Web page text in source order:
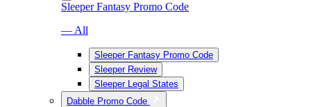
Sleeper Fantasy Promo Code
— All
Sleeper Fantasy Promo Code
Sleeper Review
Sleeper Legal States
Dabble Promo Code